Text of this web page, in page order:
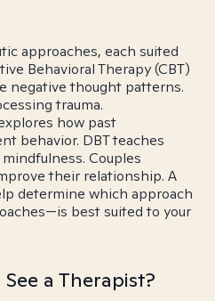
approaches, each suited
Behavioral Therapy (CBT)
negative thought patterns.
trauma.
how past
behavior. DBT teaches
Couples
their relationship. A
determine which approach
best suited to your
a Therapist?